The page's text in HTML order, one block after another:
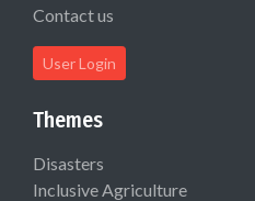
Contact us
User Login
Themes
Disasters
Inclusive Agriculture